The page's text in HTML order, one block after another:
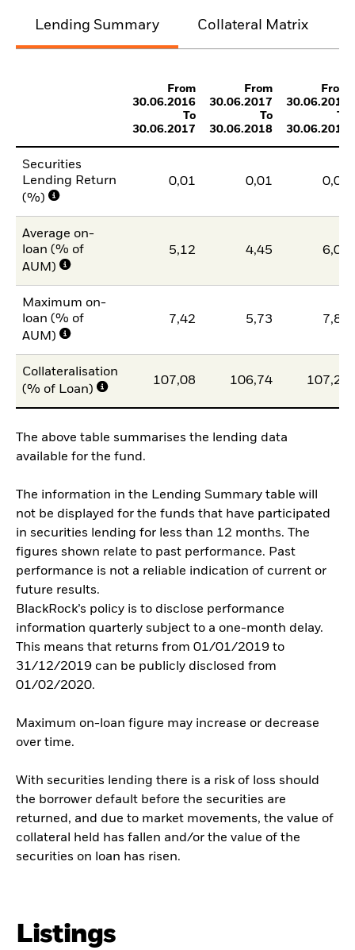
Lending Summary Collateral Matrix
From
30.06.2016
To
30.06.2017
From
30.06.2017
To
30.06.2018
From
30.06.2018
To
30.06.2019
Securities
Lending Return
(%)
0,01 0,01 0,02
Average on-
loan (% of
AUM)
5,12 4,45 6,07
Maximum on-
loan (% of
AUM)
7,42 5,73 7,85
Collateralisation
(% of Loan)
107,08 106,74 107,21
The above table summarises the lending data
available for the fund.
The information in the Lending Summary table will
not be displayed for the funds that have participated
in securities lending for less than 12 months. The
figures shown relate to past performance. Past
performance is not a reliable indication of current or
future results.
BlackRock’s policy is to disclose performance
information quarterly subject to a one-month delay.
This means that returns from 01/01/2019 to
31/12/2019 can be publicly disclosed from
01/02/2020.
Maximum on-loan figure may increase or decrease
over time.
With securities lending there is a risk of loss should
the borrower default before the securities are
returned, and due to market movements, the value of
collateral held has fallen and/or the value of the
securities on loan has risen.
Listings